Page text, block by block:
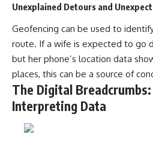
Unexplained Detours and
Geofencing can be used to
route. If a wife is expected to go
but her phone’s location data
places, this can be a source of
The Digital
Interpreting Data